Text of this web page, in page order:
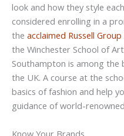
look and how they style
considered enrolling in a
the acclaimed Russell
the Winchester School of
Southampton is among the
the UK. A course at the
basics of fashion and help
guidance of world-
Know Your Brands